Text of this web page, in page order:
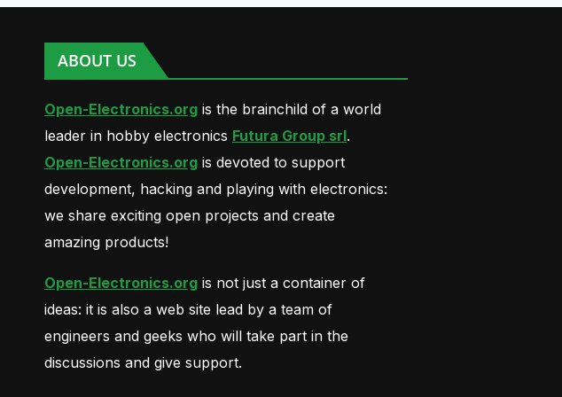
ABOUT US
Open-Electronics.org is the brainchild of a world
leader in hobby electronics Futura Group srl.
Open-Electronics.org is devoted to support
development, hacking and playing with electronics:
we share exciting open projects and create
amazing products!
Open-Electronics.org is not just a container of
ideas: it is also a web site lead by a team of
engineers and geeks who will take part in the
discussions and give support.